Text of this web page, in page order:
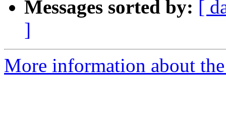
Messages sorted by: [
]
More information about